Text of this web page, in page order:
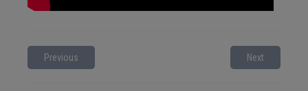
Previous Next